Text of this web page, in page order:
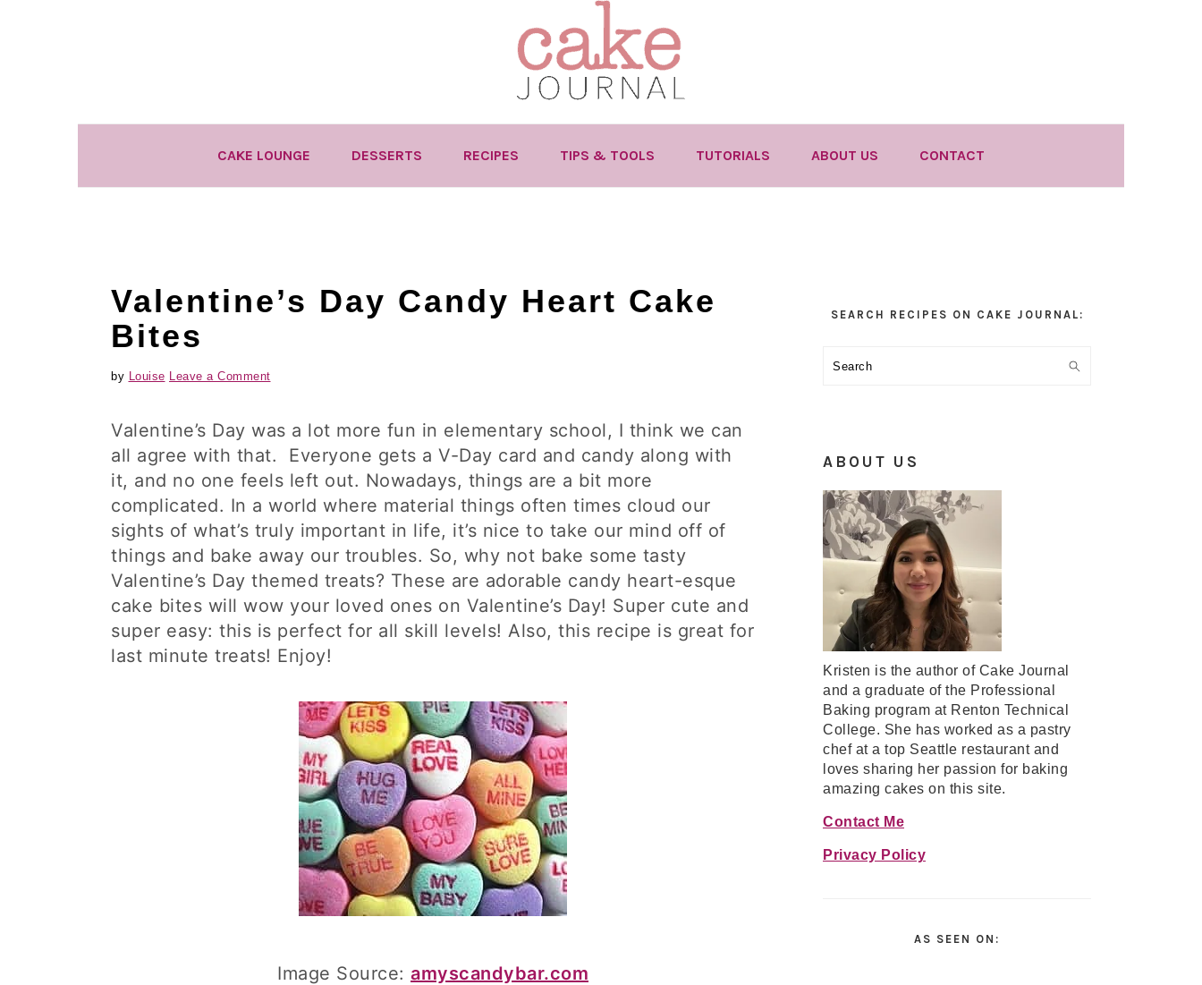
CAKE LOUNGE DESSERTS RECIPES TIPS & TOOLS TUTORIALS ABOUT US CONTACT
Valentine’s Day Candy Heart Cake
Bites
by Louise Leave a Comment
Valentine’s Day was a lot more fun in elementary school, I think we can
all agree with that. Everyone gets a V-Day card and candy along with
it, and no one feels left out. Nowadays, things are a bit more
complicated. In a world where material things often times cloud our
sights of what’s truly important in life, it’s nice to take our mind off of
things and bake away our troubles. So, why not bake some tasty
Valentine’s Day themed treats? These are adorable candy heart-esque
cake bites will wow your loved ones on Valentine’s Day! Super cute and
super easy: this is perfect for all skill levels! Also, this recipe is great for
last minute treats! Enjoy!
Image Source: amyscandybar.com
SEARCH RECIPES ON CAKE JOURNAL:
Search
ABOUT US
Kristen is the author of Cake Journal
and a graduate of the Professional
Baking program at Renton Technical
College. She has worked as a pastry
chef at a top Seattle restaurant and
loves sharing her passion for baking
amazing cakes on this site.
Contact Me
Privacy Policy
AS SEEN ON: